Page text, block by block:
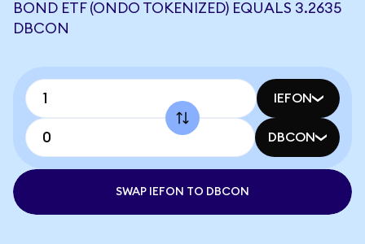
BOND ETF (ONDO TOKENIZED) EQUALS 3.2635
DBCON
IEFON
DBCON
SWAP IEFON TO DBCON